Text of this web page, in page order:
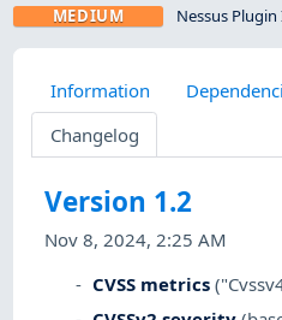
MEDIUM Nessus
Information
Changelog
Version 1.2
Nov 8, 2024, 2:25 AM
CVSS metrics